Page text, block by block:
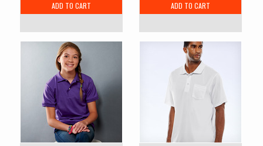
ADD TO CART ADD TO CART